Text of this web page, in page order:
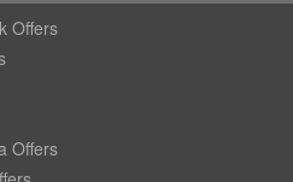
Offers
Offers